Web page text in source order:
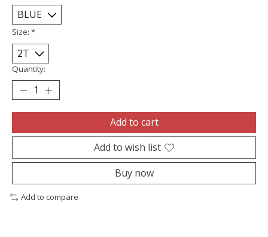
Size: *
Quantity:
Add to cart
Add to wish list
Buy now
Add to compare